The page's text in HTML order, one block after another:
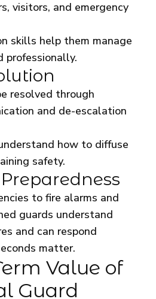
visitors, and emergency
skills help them manage
professionally.
resolved through
and de-escalation
how to diffuse
safety.
to fire alarms and
guards understand
and can respond
matter.
Value of
Guard